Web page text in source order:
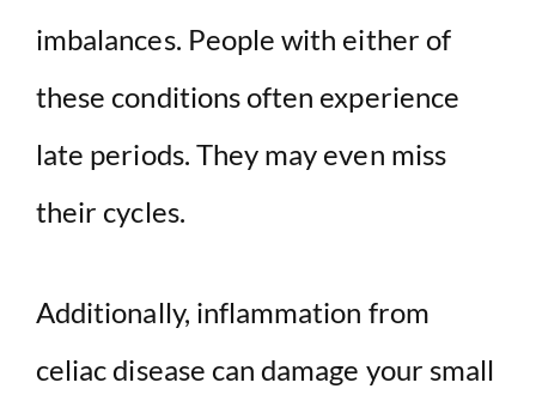
imbalances. People with either of
these conditions often experience
late periods. They may even miss
their cycles.
Additionally, inflammation from
celiac disease can damage your small